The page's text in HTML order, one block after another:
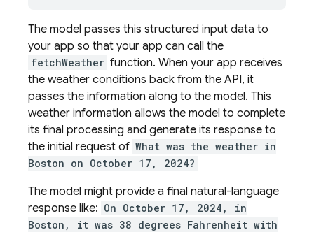
The model passes this structured input data to
your app so that your app can call the
fetchWeather function. When your app receives
the weather conditions back from the API, it
passes the information along to the model. This
weather information allows the model to complete
its final processing and generate its response to
the initial request of What was the weather in
Boston on October 17, 2024?
The model might provide a final natural-language
response like: On October 17, 2024, in
Boston, it was 38 degrees Fahrenheit with